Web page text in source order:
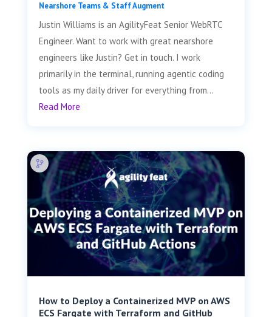
Nearshore Teams & Staff Augment
Justin Williams is an AgilityFeat Senior WebRTC
Engineer. Want to work with great nearshore
engineers like Justin? Get in touch. I work
primarily in the terminal, running agentic coding
tools as my daily driver for everything from...
Read More
How to Deploy a Containerized MVP on AWS
ECS Fargate with Terraform and GitHub